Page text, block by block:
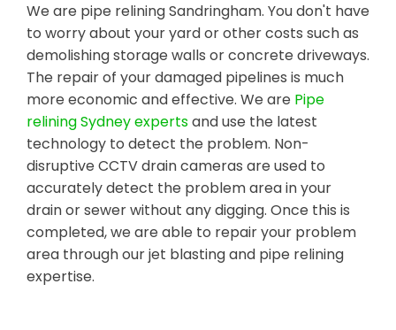
We are pipe relining Sandringham. You don't have
to worry about your yard or other costs such as
demolishing storage walls or concrete driveways.
The repair of your damaged pipelines is much
more economic and effective. We are Pipe
relining Sydney expertsand use the latest
technology to detect the problem. Non-
disruptive CCTV drain cameras are used to
accurately detect the problem area in your
drain or sewer without any digging. Once this is
completed, we are able to repair your problem
area through our jet blasting and pipe relining
expertise.